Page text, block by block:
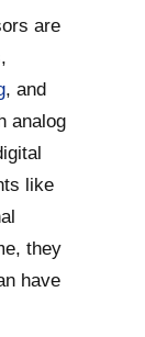
are
, and
analog
like
they
have